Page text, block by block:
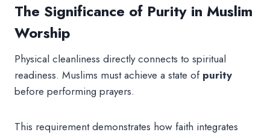
The Significance of Purity in Muslim
Worship
Physical cleanliness directly connects to spiritual
readiness. Muslims must achieve a state of purity
before performing prayers.
This requirement demonstrates how faith integrates